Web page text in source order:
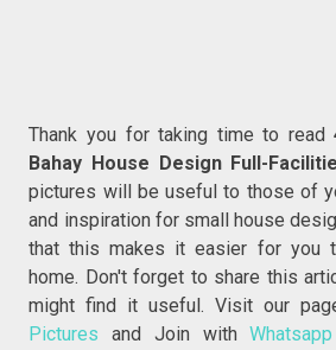
Thank you for taking time to read
Bahay House Design Full-
pictures will be useful to those of
and inspiration for small house
that this makes it easier for you
home. Don't forget to share this
might find it useful. Visit our
Pictures and Join with